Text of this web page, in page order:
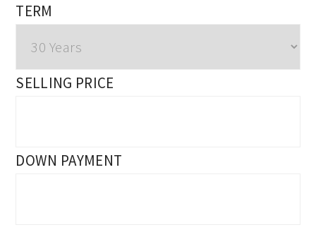
TERM
SELLING PRICE
DOWN PAYMENT